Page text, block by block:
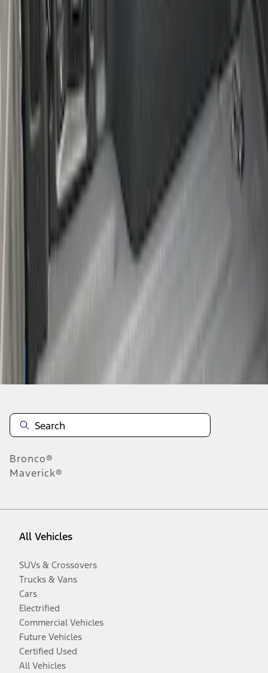
Maverick 2022-2026 Cargo Management
System Kit - Includes Cleat Tie Down Kit
NZ6Z9955200A
Disclosures
Bronco®
Maverick®
All Vehicles
SUVs & Crossovers
Trucks & Vans
Cars
Electrified
Commercial Vehicles
Future Vehicles
Certified Used
All Vehicles